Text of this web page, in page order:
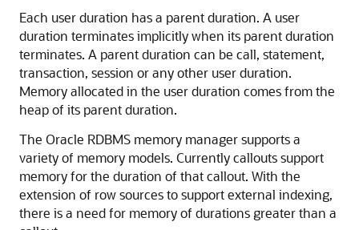
Each user duration has a parent duration. A user
duration terminates implicitly when its parent duration
terminates. A parent duration can be call, statement,
transaction, session or any other user duration.
Memory allocated in the user duration comes from the
heap of its parent duration.
The Oracle RDBMS memory manager supports a
variety of memory models. Currently callouts support
memory for the duration of that callout. With the
extension of row sources to support external indexing,
there is a need for memory of durations greater than a